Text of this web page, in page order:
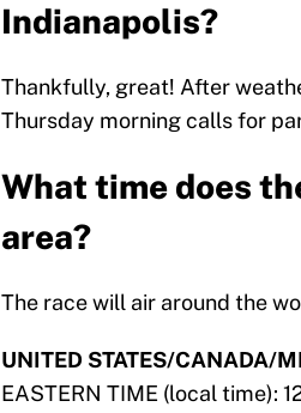
Indianapolis?
Thankfully, great! After
Thursday morning calls for
What time does
area?
The race will air around the
UNITED STATES/CANADA/
EASTERN TIME (local time):